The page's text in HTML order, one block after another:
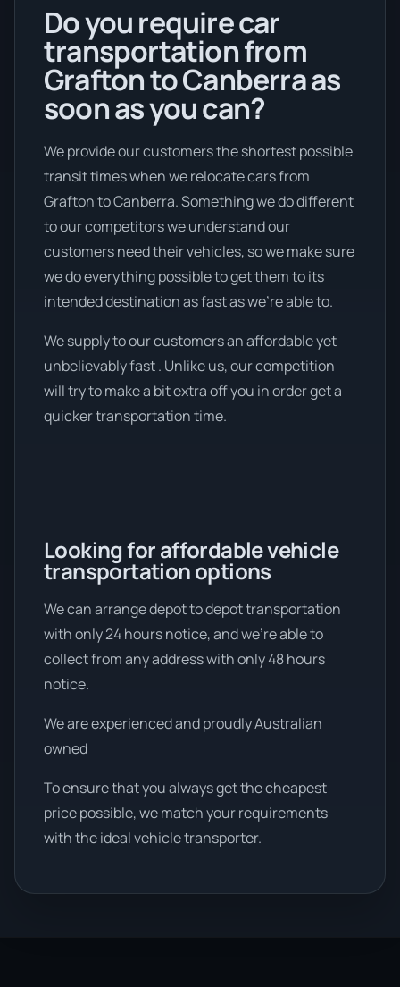
Do you require car
transportation from
Grafton to Canberra as
soon as you can?
We provide our customers the shortest possible
transit times when we relocate cars from
Grafton to Canberra. Something we do different
to our competitors we understand our
customers need their vehicles, so we make sure
we do everything possible to get them to its
intended destination as fast as we're able to.
We supply to our customers an affordable yet
unbelievably fast . Unlike us, our competition
will try to make a bit extra off you in order get a
quicker transportation time.
Looking for affordable vehicle
transportation options
We can arrange depot to depot transportation
with only 24 hours notice, and we're able to
collect from any address with only 48 hours
notice.
We are experienced and proudly Australian
owned
To ensure that you always get the cheapest
price possible, we match your requirements
with the ideal vehicle transporter.